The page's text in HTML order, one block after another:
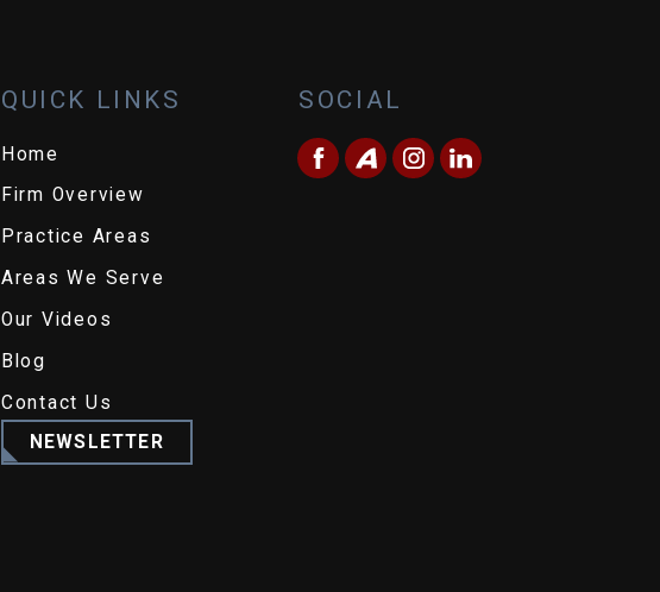
QUICK LINKS
Home
Firm Overview
Practice Areas
Areas We Serve
Our Videos
Blog
Contact Us
NEWSLETTER
SOCIAL